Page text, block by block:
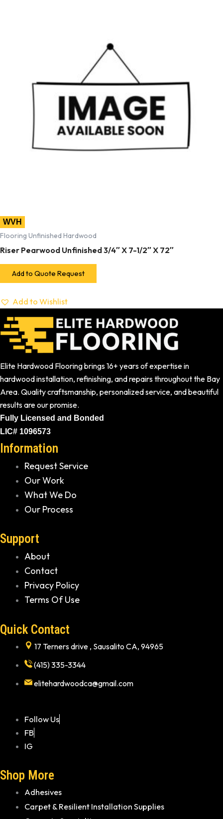
WVH
Flooring Unfinished Hardwood
Riser Pearwood Unfinished 3/4″ X 7-1/2″ X 72″
Add to Quote Request
Add to Wishlist
Elite Hardwood Flooring brings 16+ years of expertise in
hardwood installation, refinishing, and repairs throughout the Bay
Area. Quality craftsmanship, personalized service, and beautiful
results are our promise.
Fully Licensed and Bonded
LIC# 1096573
Information
Request Service
Our Work
What We Do
Our Process
Support
About
Contact
Privacy Policy
Terms Of Use
Quick Contact
17 Terners drive , Sausalito CA, 94965
(415) 335-3344
elitehardwoodca@gmail.com
Follow Us
FB
IG
Shop More
Adhesives
Carpet & Resilient Installation Supplies